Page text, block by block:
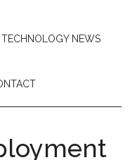
TECHNOLOGY NEWS